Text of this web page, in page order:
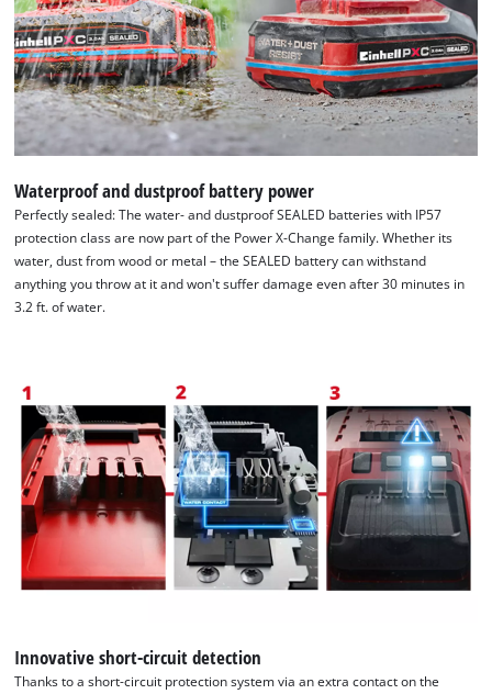
We need your consent to load the
Google Maps service!
This content is not permitted to load due
to trackers that are not disclosed to the
visitor. The website owner needs to setup
the site with their CMP to add this content
to the list of technologies used.
Waterproof and dustproof battery power
Perfectly sealed: The water- and dustproof SEALED batteries with IP57
protection class are now part of the Power X-Change family. Whether its
water, dust from wood or metal – the SEALED battery can withstand
anything you throw at it and won't suffer damage even after 30 minutes in
3.2 ft. of water.
Innovative short-circuit detection
Thanks to a short-circuit protection system via an extra contact on the